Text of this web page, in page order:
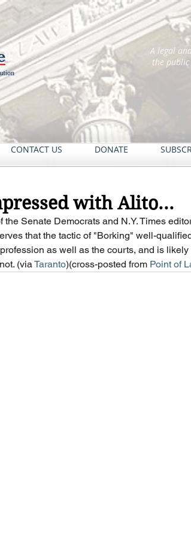
A legal
the
CONTACT US DONATE
with Alito...
the Senate Democrats and N.Y. Times
that the tactic of "Borking" well-
as well as the courts, and is
(via Taranto)(cross-posted from Point of